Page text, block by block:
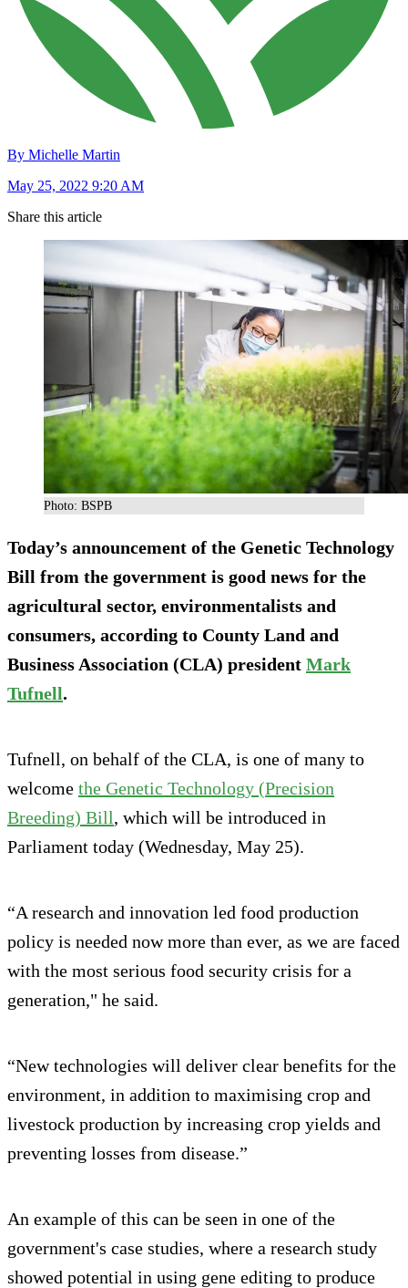
By Michelle Martin
May 25, 2022 9:20 AM
Share this article
Photo: BSPB
Today’s announcement of the Genetic Technology
Bill from the government is good news for the
agricultural sector, environmentalists and
consumers, according to County Land and
Business Association (CLA) president Mark
Tufnell.
Tufnell, on behalf of the CLA, is one of many to
welcome the Genetic Technology (Precision
Breeding) Bill, which will be introduced in
Parliament today (Wednesday, May 25).
“A research and innovation led food production
policy is needed now more than ever, as we are faced
with the most serious food security crisis for a
generation," he said.
“New technologies will deliver clear benefits for the
environment, in addition to maximising crop and
livestock production by increasing crop yields and
preventing losses from disease.”
An example of this can be seen in one of the
government's case studies, where a research study
showed potential in using gene editing to produce